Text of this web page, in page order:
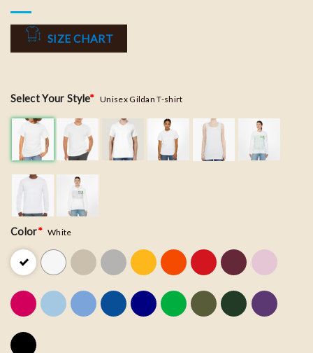
SIZE CHART
Select Your Style* Unisex Gildan T-shirt
Color* White